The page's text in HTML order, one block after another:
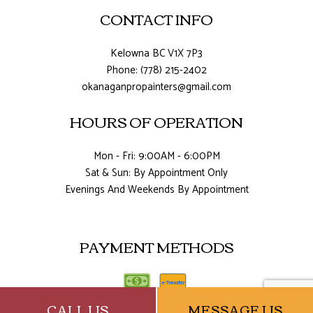
CONTACT INFO
Kelowna BC V1X 7P3
Phone: (778) 215-2402
okanaganpropainters@gmail.com
HOURS OF OPERATION
Mon - Fri: 9:00AM - 6:00PM
Sat & Sun: By Appointment Only
Evenings And Weekends By Appointment
PAYMENT METHODS